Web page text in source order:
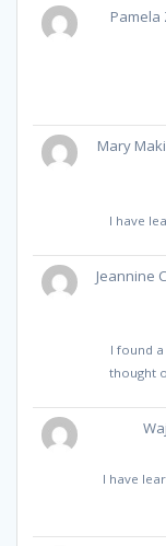
Pamela
Mary
I have
Jeannine
I found
thought
I have